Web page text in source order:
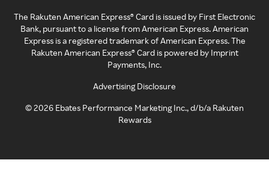
The Rakuten American Express® Card is issued by First Electronic
Bank, pursuant to a license from American Express. American
Express is a registered trademark of American Express. The
Rakuten American Express® Card is powered by Imprint
Payments, Inc.
Advertising Disclosure
©2026 Ebates Performance Marketing Inc., d/b/a Rakuten
Rewards